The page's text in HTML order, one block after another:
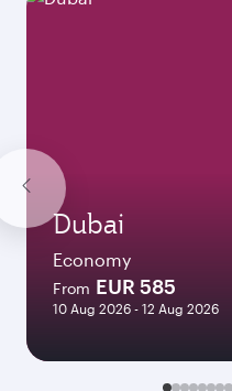
Dubai
Economy
From EUR 585
10 Aug 2026 - 12 Aug 2026